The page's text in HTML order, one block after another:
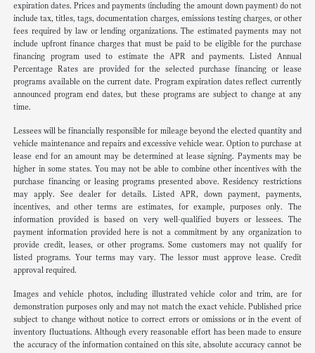
expiration dates. Prices and payments (including the amount down payment) do not
include tax, titles, tags, documentation charges, emissions testing charges, or other
fees required by law or lending organizations. The estimated payments may not
include upfront finance charges that must be paid to be eligible for the purchase
financing program used to estimate the APR and payments. Listed Annual
Percentage Rates are provided for the selected purchase financing or lease
programs available on the current date. Program expiration dates reflect currently
announced program end dates, but these programs are subject to change at any
time.
Lessees will be financially responsible for mileage beyond the elected quantity and
vehicle maintenance and repairs and excessive vehicle wear. Option to purchase at
lease end for an amount may be determined at lease signing. Payments may be
higher in some states. You may not be able to combine other incentives with the
purchase financing or leasing programs presented above. Residency restrictions
may apply. See dealer for details. Listed APR, down payment, payments,
incentives, and other terms are estimates, for example, purposes only. The
information provided is based on very well-qualified buyers or lessees. The
payment information provided here is not a commitment by any organization to
provide credit, leases, or other programs. Some customers may not qualify for
listed programs. Your terms may vary. The lessor must approve lease. Credit
approval required.
Images and vehicle photos, including illustrated vehicle color and trim, are for
demonstration purposes only and may not match the exact vehicle. Published price
subject to change without notice to correct errors or omissions or in the event of
inventory fluctuations. Although every reasonable effort has been made to ensure
the accuracy of the information contained on this site, absolute accuracy cannot be